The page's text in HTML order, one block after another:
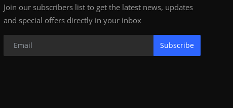
Join our subscribers list to get the latest news, updates
and special offers directly in your inbox
Subscribe